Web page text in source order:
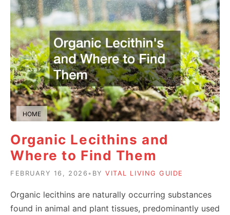
HOME
Organic Lecithins and
Where to Find Them
FEBRUARY 16, 2026 • BYVITAL LIVING GUIDE
Organic lecithins are naturally occurring substances
found in animal and plant tissues, predominantly used